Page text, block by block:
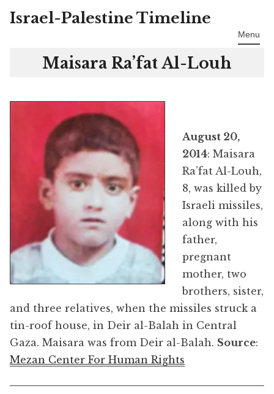
Skip
Israel-Palestine Timeline
Menu
Maisara Ra’fat Al-Louh
August 20,
2014: Maisara
Ra’fat Al-Louh,
8, was killed by
Israeli missiles,
along with his
father,
pregnant
mother, two
brothers, sister,
and three relatives, when the missiles struck a
tin-roof house, in Deir al-Balah in Central
Gaza. Maisara was from Deir al-Balah. Source:
Mezan Center For Human Rights